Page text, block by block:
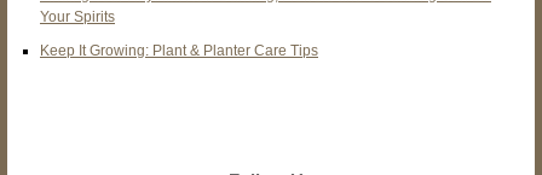
Your Spirits
Keep It Growing: Plant & Planter Care Tips